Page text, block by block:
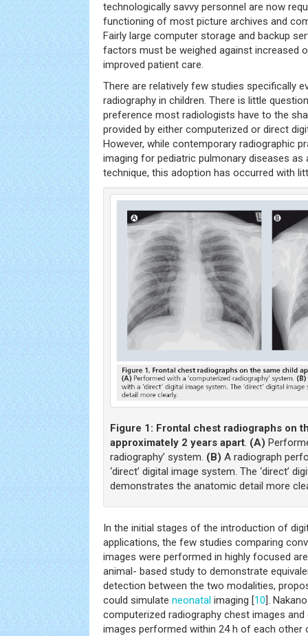
technologically savvy personnel are now
functioning of most picture archives and
Fairly large computer storage and backup
factors must be weighed against increased
improved patient care.
There are relatively few studies specifically
radiography in children. There is little
preference most radiologists have to the
provided by either computerized or direct
However, while contemporary radiographic
imaging for pediatric pulmonary diseases as
technique, this adoption has occurred with
Figure 1: Frontal chest radiographs on
approximately 2 years apart. (A)
radiography’ system. (B) A radiograph
‘direct’ digital image system. The ‘direct’
demonstrates the anatomic detail more
In the initial stages of the introduction of
applications, the few studies comparing
images were performed in highly focused
animal- based study to demonstrate
detection between the two modalities,
could simulate neonatal imaging [10].
computerized radiography chest images
images performed within 24 h of each other